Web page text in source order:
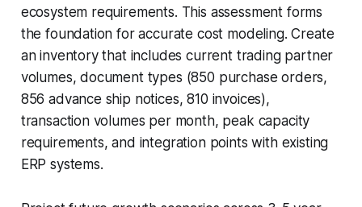
ecosystem requirements. This assessment forms
the foundation for accurate cost modeling. Create
an inventory that includes current trading partner
volumes, document types (850 purchase orders,
856 advance ship notices, 810 invoices),
transaction volumes per month, peak capacity
requirements, and integration points with existing
ERP systems.